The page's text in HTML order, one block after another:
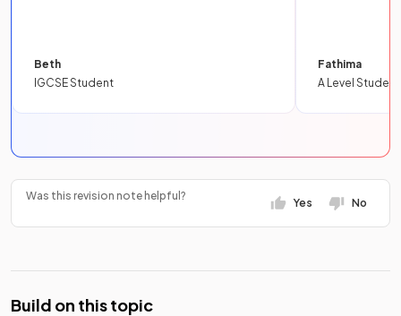
Beth
IGCSE Student
Fathima
A Level Student
Was this revision note helpful?
Yes No
Build on this topic